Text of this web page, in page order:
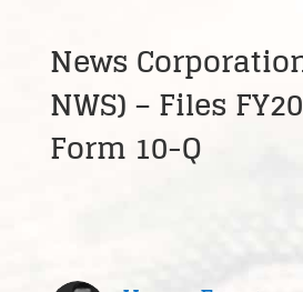
News
NWS) – Files
Form 10-Q